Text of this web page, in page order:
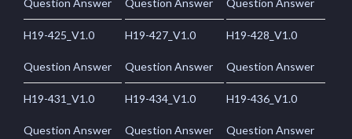
H19-425_V1.0
Question Answer
H19-427_V1.0
Question Answer
H19-428_V1.0
Question Answer
H19-431_V1.0
Question Answer
H19-434_V1.0
Question Answer
H19-436_V1.0
Question Answer